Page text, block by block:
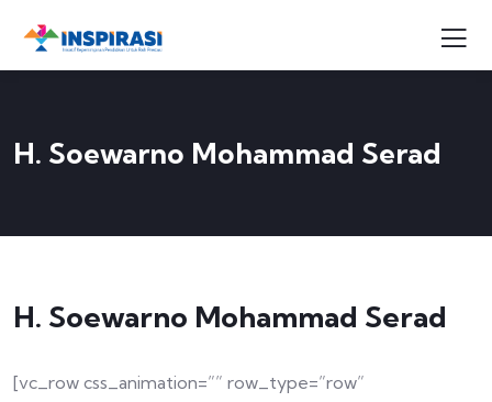
H. Soewarno Mohammad Serad
H. Soewarno Mohammad Serad
[vc_row css_animation=”” row_type=”row”